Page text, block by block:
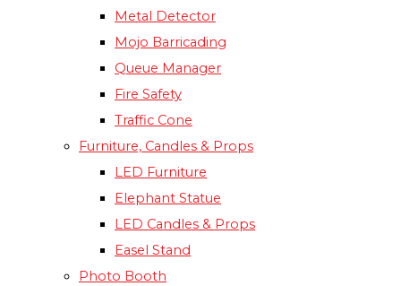
Metal Detector
Mojo Barricading
Queue Manager
Fire Safety
Traffic Cone
Furniture, Candles & Props
LED Furniture
Elephant Statue
LED Candles & Props
Easel Stand
Photo Booth